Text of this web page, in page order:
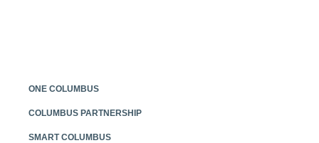
ONE COLUMBUS
COLUMBUS PARTNERSHIP
SMART COLUMBUS